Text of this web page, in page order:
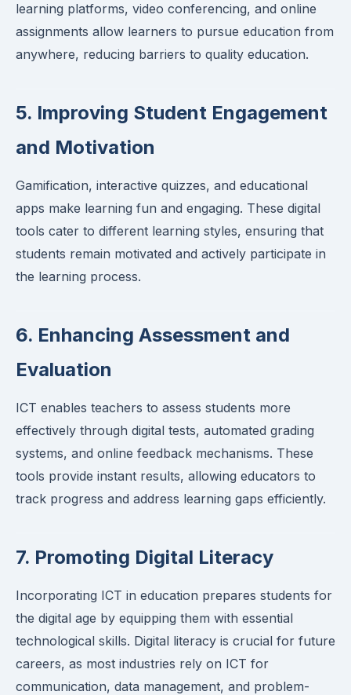
learning platforms, video conferencing, and online
assignments allow learners to pursue education from
anywhere, reducing barriers to quality education.
5. Improving Student Engagement
and Motivation
Gamification, interactive quizzes, and educational
apps make learning fun and engaging. These digital
tools cater to different learning styles, ensuring that
students remain motivated and actively participate in
the learning process.
6. Enhancing Assessment and
Evaluation
ICT enables teachers to assess students more
effectively through digital tests, automated grading
systems, and online feedback mechanisms. These
tools provide instant results, allowing educators to
track progress and address learning gaps efficiently.
7. Promoting Digital Literacy
Incorporating ICT in education prepares students for
the digital age by equipping them with essential
technological skills. Digital literacy is crucial for future
careers, as most industries rely on ICT for
communication, data management, and problem-